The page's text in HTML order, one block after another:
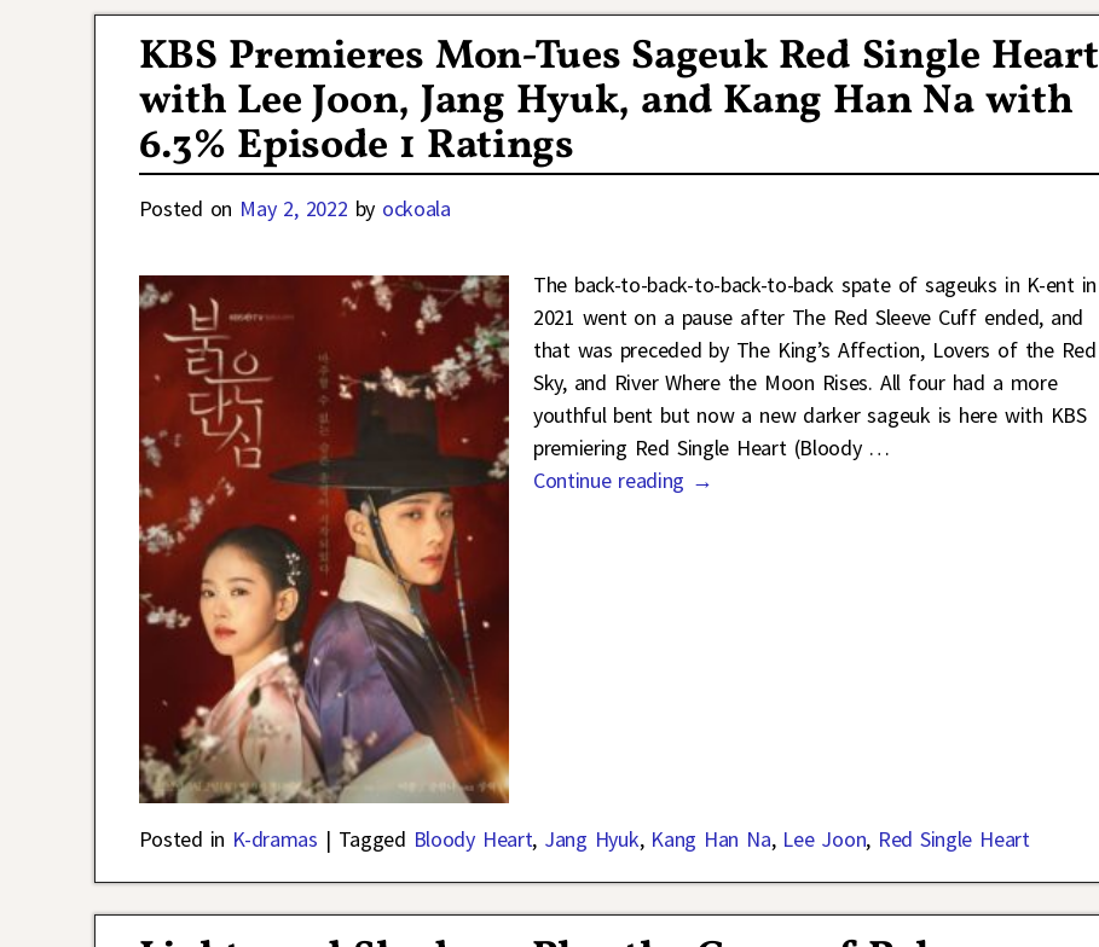
KBS Premieres Mon-Tues Sageuk Red Single Heart
with Lee Joon, Jang Hyuk, and Kang Han Na with
6.3% Episode 1 Ratings
Posted on May 2, 2022 by ockoala
The back-to-back-to-back-to-back spate of sageuks in K-ent in
2021 went on a pause after The Red Sleeve Cuff ended, and
that was preceded by The King’s Affection, Lovers of the Red
Sky, and River Where the Moon Rises. All four had a more
youthful bent but now a new darker sageuk is here with KBS
premiering Red Single Heart (Bloody …
Continue reading →
Posted in K-dramas | Tagged Bloody Heart, Jang Hyuk, Kang Han Na, Lee Joon, Red Single Heart